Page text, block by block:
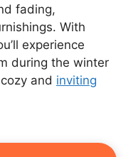
fading,
With
experience
during the winter
and inviting